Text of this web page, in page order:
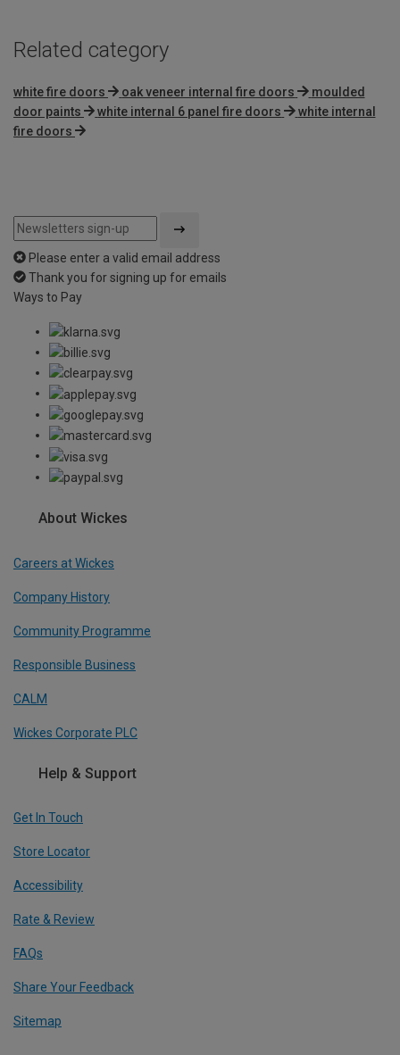
Related category
white fire doors oak veneer internal fire doors
moulded
door paints
white internal 6 panel fire doors
white internal
fire doors
Please enter a valid email address
Thank you for signing up for emails
Ways to Pay
About Wickes
Careers at Wickes
Company History
Community Programme
Responsible Business
CALM
Wickes Corporate PLC
Help & Support
Get In Touch
Store Locator
Accessibility
Rate & Review
FAQs
Share Your Feedback
Sitemap